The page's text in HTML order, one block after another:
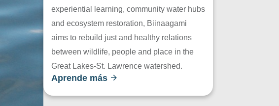
experiential learning, community water hubs
and ecosystem restoration, Biinaagami
aims to rebuild just and healthy relations
between wildlife, people and place in the
Great Lakes-St. Lawrence watershed.
Aprende más